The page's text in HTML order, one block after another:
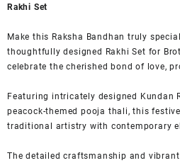
Rakhi Set
Make this Raksha Bandhan truly
thoughtfully designed Rakhi Set for
celebrate the cherished bond of love,
Featuring intricately designed Kundan
peacock-themed pooja thali, this
traditional artistry with contemporary
The detailed craftsmanship and